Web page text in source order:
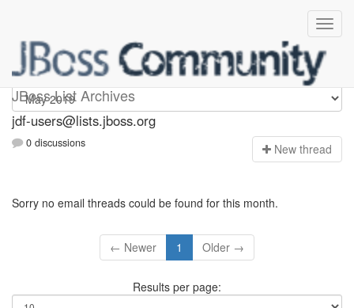
JBoss List Archives
jdf-users
jdf-users@lists.jboss.org
0 discussions New thread
Sorry no email threads could be found for this month.
← Newer 1 Older →
Results per page: